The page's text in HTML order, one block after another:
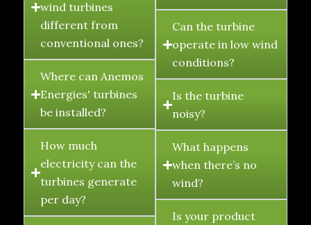
wind turbines
different from
conventional ones?
Where can Anemos
Energies' turbines
be installed?
How much
electricity can the
turbines generate
per day?
Can the turbine
operate in low wind
conditions?
Is the turbine
noisy?
What happens
when there’s no
wind?
Is your product